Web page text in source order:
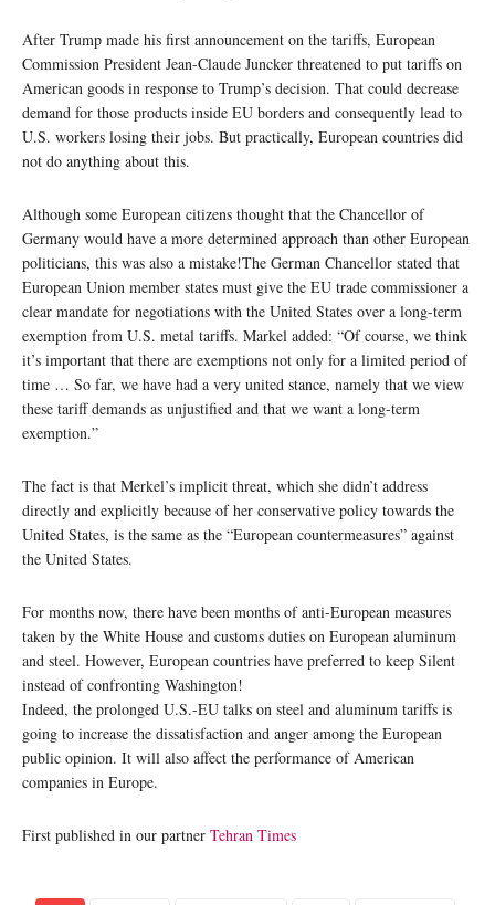
After Trump made his first announcement on the tariffs, European
Commission President Jean-Claude Juncker threatened to put tariffs on
American goods in response to Trump’s decision. That could decrease
demand for those products inside EU borders and consequently lead to
U.S. workers losing their jobs. But practically, European countries did
not do anything about this.
Although some European citizens thought that the Chancellor of
Germany would have a more determined approach than other European
politicians, this was also a mistake!The German Chancellor stated that
European Union member states must give the EU trade commissioner a
clear mandate for negotiations with the United States over a long-term
exemption from U.S. metal tariffs. Markel added: “Of course, we think
it’s important that there are exemptions not only for a limited period of
time … So far, we have had a very united stance, namely that we view
these tariff demands as unjustified and that we want a long-term
exemption.”
The fact is that Merkel’s implicit threat, which she didn’t address
directly and explicitly because of her conservative policy towards the
United States, is the same as the “European countermeasures” against
the United States.
For months now, there have been months of anti-European measures
taken by the White House and customs duties on European aluminum
and steel. However, European countries have preferred to keep Silent
instead of confronting Washington!
Indeed, the prolonged U.S.-EU talks on steel and aluminum tariffs is
going to increase the dissatisfaction and anger among the European
public opinion. It will also affect the performance of American
companies in Europe.
First published in our partner Tehran Times